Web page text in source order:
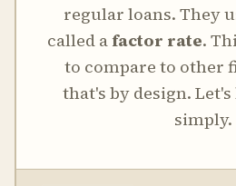
regular loans. They
called a factor rate.
to compare to other
that's by design.
simply.